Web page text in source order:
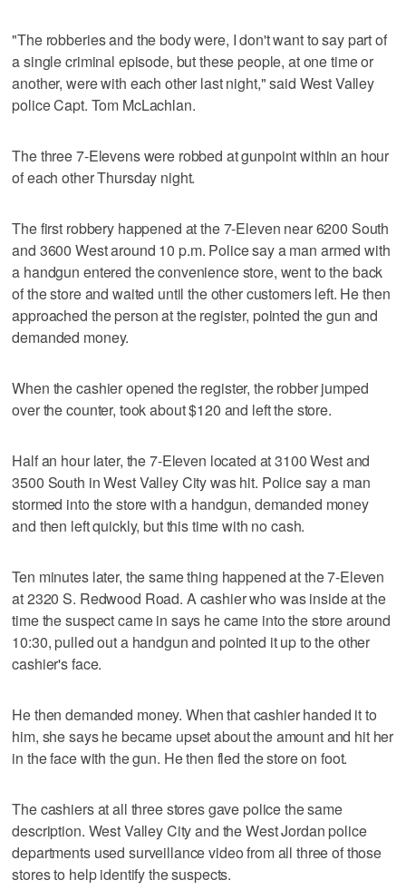
"The robberies and the body were, I don't want to say part of
a single criminal episode, but these people, at one time or
another, were with each other last night," said West Valley
police Capt. Tom McLachlan.
The three 7-Elevens were robbed at gunpoint within an hour
of each other Thursday night.
The first robbery happened at the 7-Eleven near 6200 South
and 3600 West around 10 p.m. Police say a man armed with
a handgun entered the convenience store, went to the back
of the store and waited until the other customers left. He then
approached the person at the register, pointed the gun and
demanded money.
When the cashier opened the register, the robber jumped
over the counter, took about $120 and left the store.
Half an hour later, the 7-Eleven located at 3100 West and
3500 South in West Valley City was hit. Police say a man
stormed into the store with a handgun, demanded money
and then left quickly, but this time with no cash.
Ten minutes later, the same thing happened at the 7-Eleven
at 2320 S. Redwood Road. A cashier who was inside at the
time the suspect came in says he came into the store around
10:30, pulled out a handgun and pointed it up to the other
cashier's face.
He then demanded money. When that cashier handed it to
him, she says he became upset about the amount and hit her
in the face with the gun. He then fled the store on foot.
The cashiers at all three stores gave police the same
description. West Valley City and the West Jordan police
departments used surveillance video from all three of those
stores to help identify the suspects.